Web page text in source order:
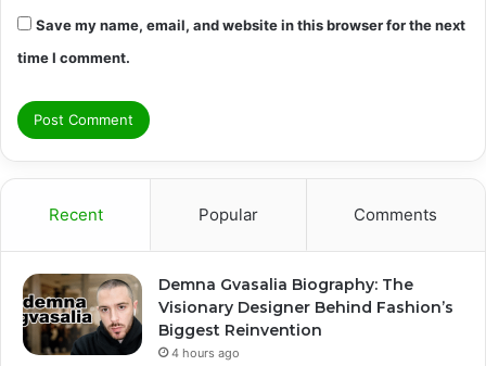
Save my name, email, and website in this browser for the next
time I comment.
Recent Popular Comments
Demna Gvasalia Biography: The
Visionary Designer Behind Fashion’s
Biggest Reinvention
4 hours ago